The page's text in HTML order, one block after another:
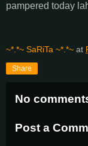
pampered today
~*.*~ SaRiTa ~*.*~ at
Share
No
Post a